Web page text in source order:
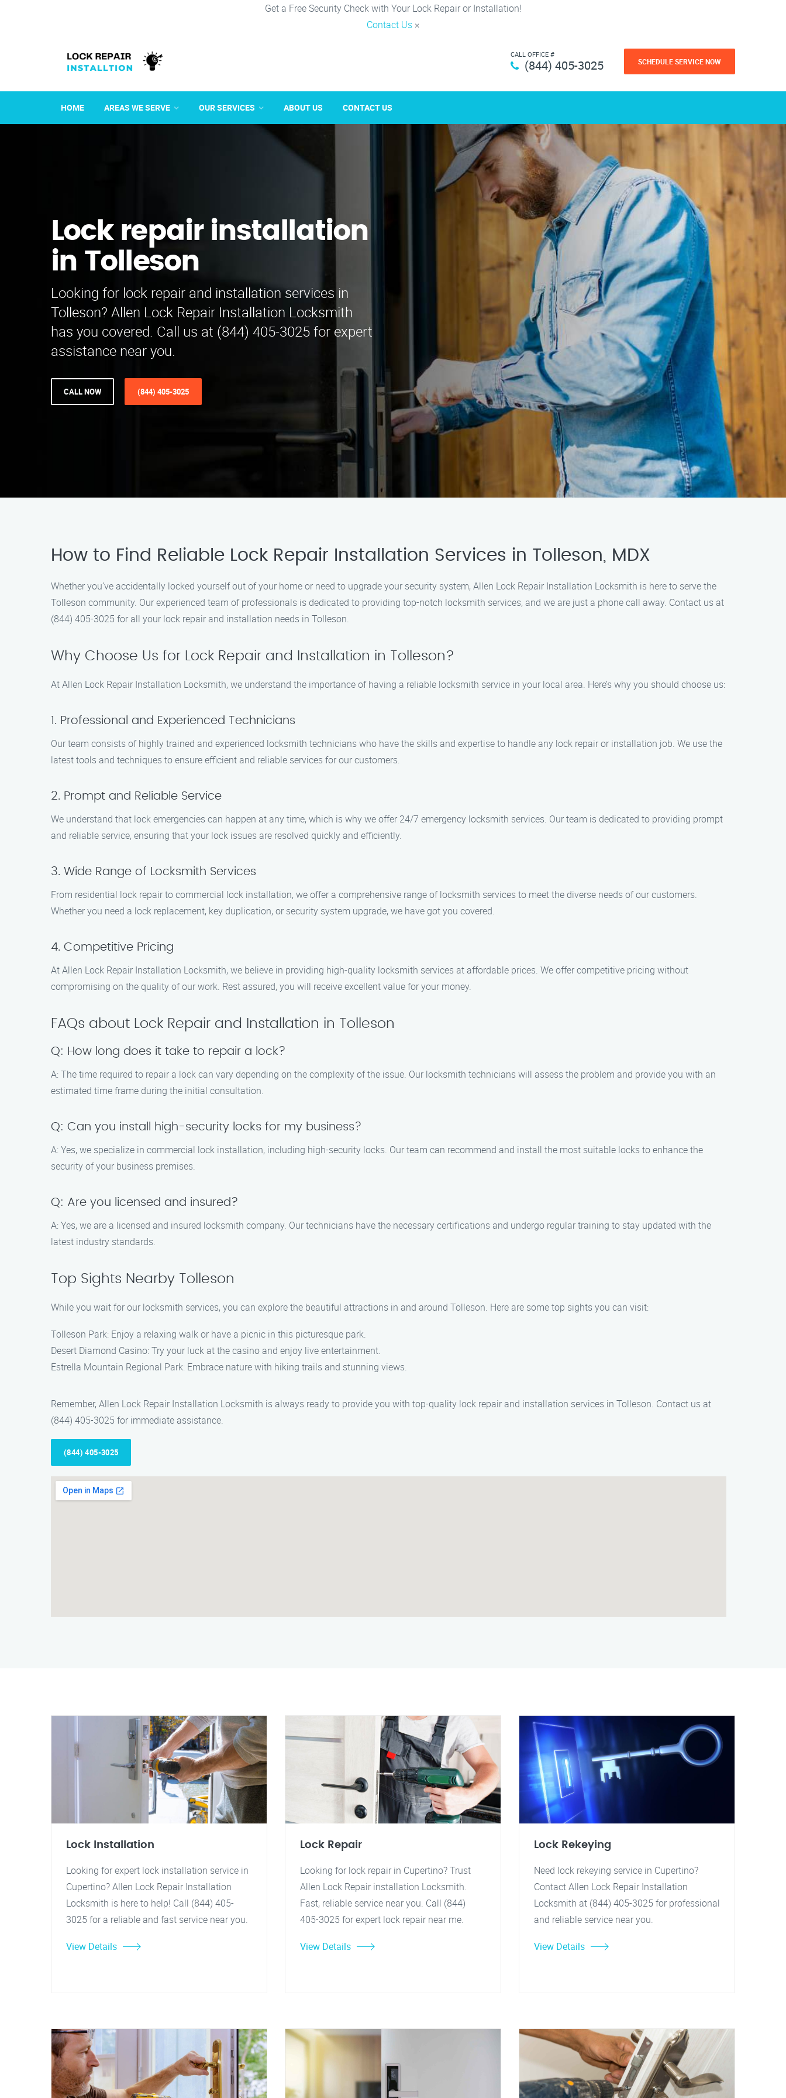
Get a Free Security Check with Your Lock Repair or Installation!
Contact Us ×
CALL OFFICE #
(844) 405-3025 SCHEDULE SERVICE NOW
HOME AREAS WE SERVE OUR SERVICES ABOUT US CONTACT US
Lock repair installation
in Tolleson
Looking for lock repair and installation services in
Tolleson? Allen Lock Repair Installation Locksmith
has you covered. Call us at (844) 405-3025 for expert
assistance near you.
CALL NOW (844) 405-3025
How to Find Reliable Lock Repair Installation Services in Tolleson, MDX
Whether you’ve accidentally locked yourself out of your home or need to upgrade your security system, Allen Lock Repair Installation Locksmith is here to serve the
Tolleson community. Our experienced team of professionals is dedicated to providing top-notch locksmith services, and we are just a phone call away. Contact us at
(844) 405-3025 for all your lock repair and installation needs in Tolleson.
Why Choose Us for Lock Repair and Installation in Tolleson?
At Allen Lock Repair Installation Locksmith, we understand the importance of having a reliable locksmith service in your local area. Here’s why you should choose us:
1. Professional and Experienced Technicians
Our team consists of highly trained and experienced locksmith technicians who have the skills and expertise to handle any lock repair or installation job. We use the
latest tools and techniques to ensure efficient and reliable services for our customers.
2. Prompt and Reliable Service
We understand that lock emergencies can happen at any time, which is why we offer 24/7 emergency locksmith services. Our team is dedicated to providing prompt
and reliable service, ensuring that your lock issues are resolved quickly and efficiently.
3. Wide Range of Locksmith Services
From residential lock repair to commercial lock installation, we offer a comprehensive range of locksmith services to meet the diverse needs of our customers.
Whether you need a lock replacement, key duplication, or security system upgrade, we have got you covered.
4. Competitive Pricing
At Allen Lock Repair Installation Locksmith, we believe in providing high-quality locksmith services at affordable prices. We offer competitive pricing without
compromising on the quality of our work. Rest assured, you will receive excellent value for your money.
FAQs about Lock Repair and Installation in Tolleson
Q: How long does it take to repair a lock?
A: The time required to repair a lock can vary depending on the complexity of the issue. Our locksmith technicians will assess the problem and provide you with an
estimated time frame during the initial consultation.
Q: Can you install high-security locks for my business?
A: Yes, we specialize in commercial lock installation, including high-security locks. Our team can recommend and install the most suitable locks to enhance the
security of your business premises.
Q: Are you licensed and insured?
A: Yes, we are a licensed and insured locksmith company. Our technicians have the necessary certifications and undergo regular training to stay updated with the
latest industry standards.
Top Sights Nearby Tolleson
While you wait for our locksmith services, you can explore the beautiful attractions in and around Tolleson. Here are some top sights you can visit:
Tolleson Park: Enjoy a relaxing walk or have a picnic in this picturesque park.
Desert Diamond Casino: Try your luck at the casino and enjoy live entertainment.
Estrella Mountain Regional Park: Embrace nature with hiking trails and stunning views.
Remember, Allen Lock Repair Installation Locksmith is always ready to provide you with top-quality lock repair and installation services in Tolleson. Contact us at
(844) 405-3025 for immediate assistance.
(844) 405-3025
Lock Installation
Looking for expert lock installation service in
Cupertino? Allen Lock Repair Installation
Locksmith is here to help! Call (844) 405-
3025 for a reliable and fast service near you.
View Details
Lock Repair
Looking for lock repair in Cupertino? Trust
Allen Lock Repair installation Locksmith.
Fast, reliable service near you. Call (844)
405-3025 for expert lock repair near me.
View Details
Lock Rekeying
Need lock rekeying service in Cupertino?
Contact Allen Lock Repair Installation
Locksmith at (844) 405-3025 for professional
and reliable service near you.
View Details